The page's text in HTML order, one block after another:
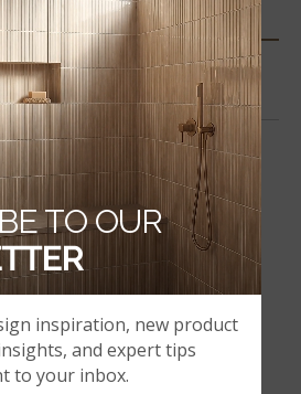
inspiration, new product
and expert tips
to your inbox.
TO OUR